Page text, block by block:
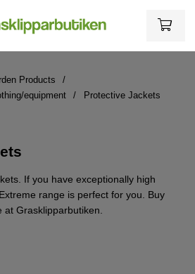
Products
equipment
Protective Jackets
If you have exceptionally high
range is perfect for you. Buy
at Grasklipparbutiken.